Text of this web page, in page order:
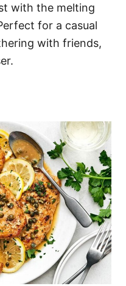
with the melting
for a casual
with friends,